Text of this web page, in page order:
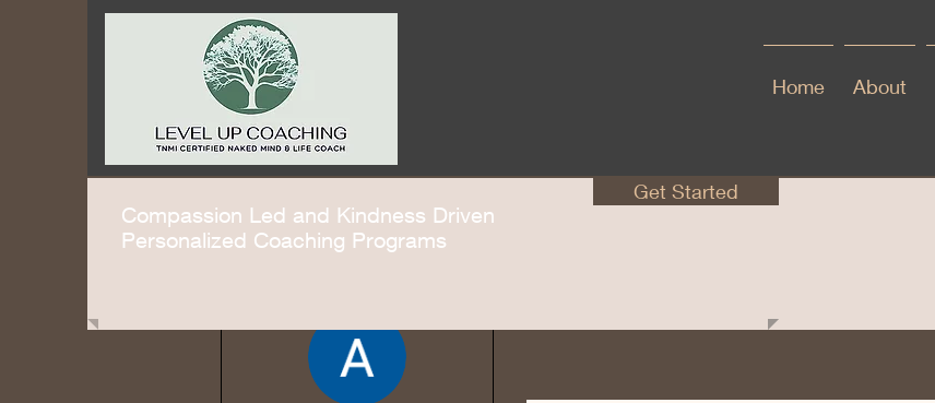
Home About
Compassion Led and Kindness Driven
Personalized Coaching Programs
Get Started